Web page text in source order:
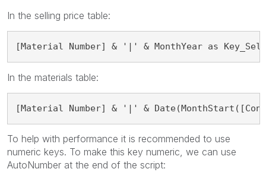
In the selling price table:
[Material Number] & '|' & MonthYear as
In the materials table:
[Material Number] & '|' &
To help with performance it is recommended to use
numeric keys. To make this key numeric, we can use
AutoNumber at the end of the script: